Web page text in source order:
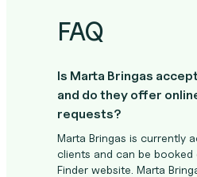
FAQ
Is Marta Bringas
and do they offer
requests?
Marta Bringas is currently
clients and can be
Finder website. Marta